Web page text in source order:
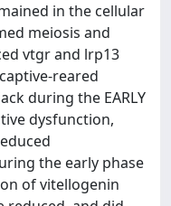
in the cellular
meiosis and
vtgr and lrp13
reared
during the EARLY
dysfunction,
the early phase
of vitellogenin